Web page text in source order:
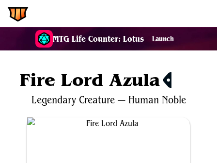
MTG Life Counter: Lotus Launch
Fire Lord Azula
Legendary Creature— Human Noble